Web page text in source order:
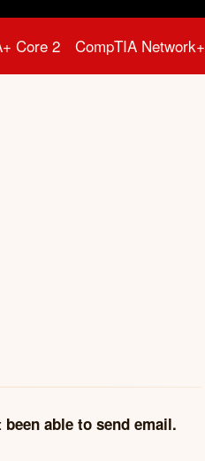
Core 2 CompTIA Network+
able to send email.